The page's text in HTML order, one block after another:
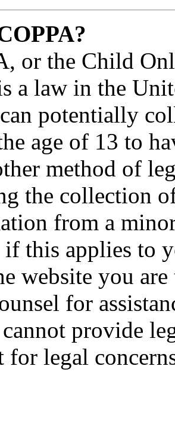
or the Child
a law in the
potentially
age of 13 to
method of
the collection
from a
if this applies to
website you
for
provide
for legal